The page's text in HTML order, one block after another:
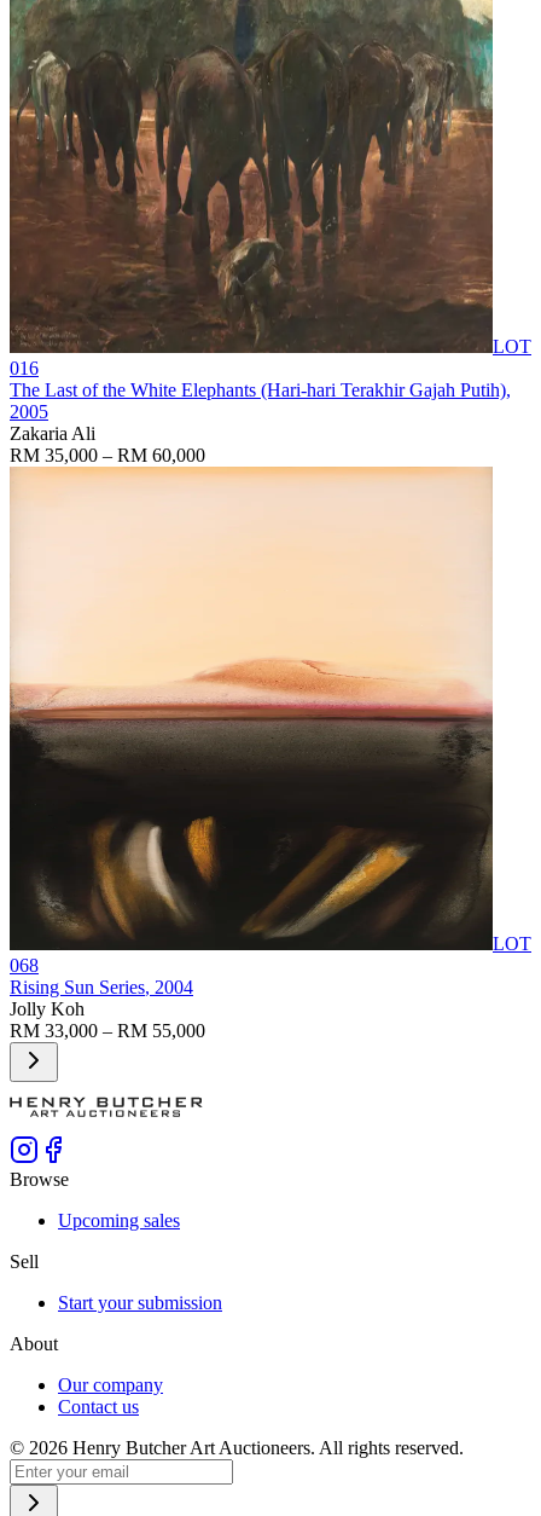
LOT
016
The Last of the White Elephants (Hari-hari Terakhir Gajah Putih),
2005
Zakaria Ali
RM 35,000 – RM 60,000
LOT
068
Rising Sun Series, 2004
Jolly Koh
RM 33,000 – RM 55,000
Browse
Upcoming sales
Sell
Start your submission
About
Our company
Contact us
© 2026 Henry Butcher Art Auctioneers. All rights reserved.